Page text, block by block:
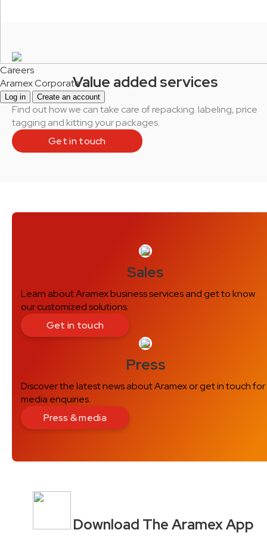
Careers
Aramex Corporate
Log in Create an account
Value added services
Find out how we can take care of repacking. labeling, price
tagging and kitting your packages.
Get in touch
Sales
Learn about Aramex business services and get to know
our customized solutions.
Get in touch
Press
Discover the latest news about Aramex or get in touch for
media enquiries.
Press & media
Download The Aramex App